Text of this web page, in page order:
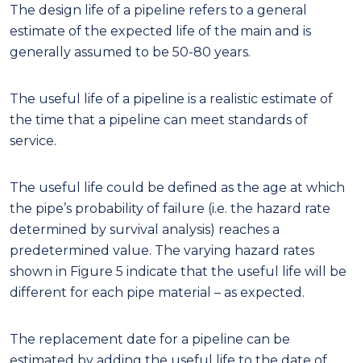
The design life of a pipeline refers to a general
estimate of the expected life of the main and is
generally assumed to be 50-80 years.
The useful life of a pipeline is a realistic estimate of
the time that a pipeline can meet standards of
service.
The useful life could be defined as the age at which
the pipe’s probability of failure (i.e. the hazard rate
determined by survival analysis) reaches a
predetermined value. The varying hazard rates
shown in Figure 5 indicate that the useful life will be
different for each pipe material – as expected.
The replacement date for a pipeline can be